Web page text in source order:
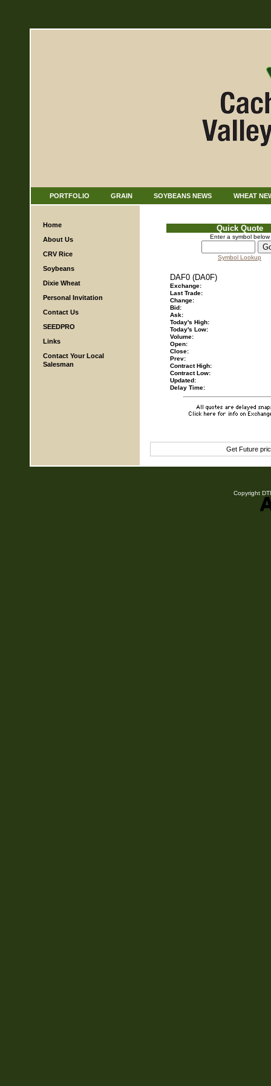
WHEAT
SOYBEANS NEWS
GRAIN
PORTFOLIO
Home
About Us
CRV Rice
Soybeans
Dixie Wheat
Personal Invitation
Contact Us
SEEDPRO
Links
Contact Your Local
Salesman
Quick Quote
Enter a symbol below
Symbol Lookup
DAF0 (DA0F)
Exchange:
Last Trade:
Change:
Bid:
Ask:
Today's High:
Today's Low:
Volume:
Open:
Close:
Prev:
Contract High:
Contract Low:
Updated:
Delay Time:
Get Future
Copyright